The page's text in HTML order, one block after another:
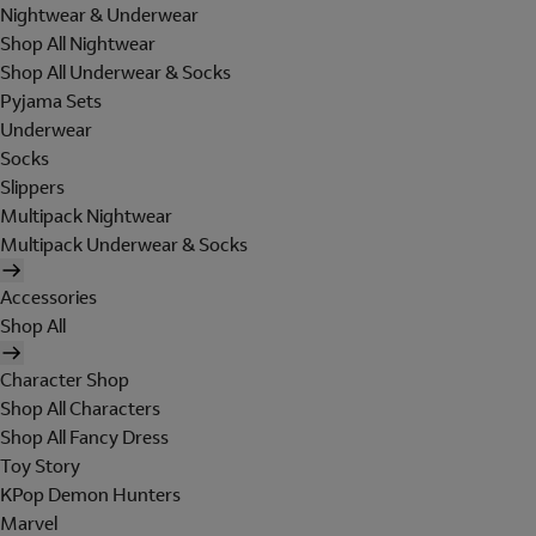
Nightwear & Underwear
Shop All Nightwear
Shop All Underwear & Socks
Pyjama Sets
Underwear
Socks
Slippers
Multipack Nightwear
Multipack Underwear & Socks
Accessories
Shop All
Character Shop
Shop All Characters
Shop All Fancy Dress
Toy Story
KPop Demon Hunters
Marvel